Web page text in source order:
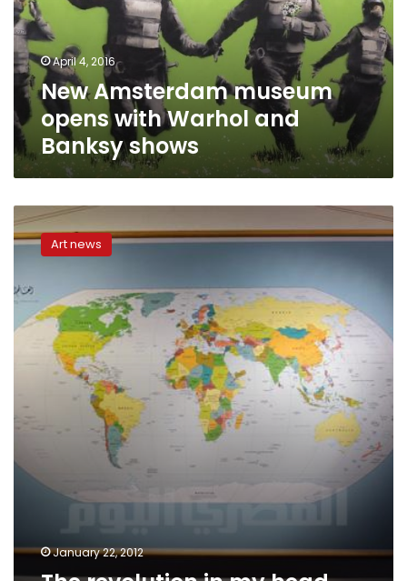
Warhol
and
Banksy
showsApril 4, 2016
New Amsterdam museum
opens with Warhol and
Banksy shows
The
revolution
head
Art news
January 22, 2012